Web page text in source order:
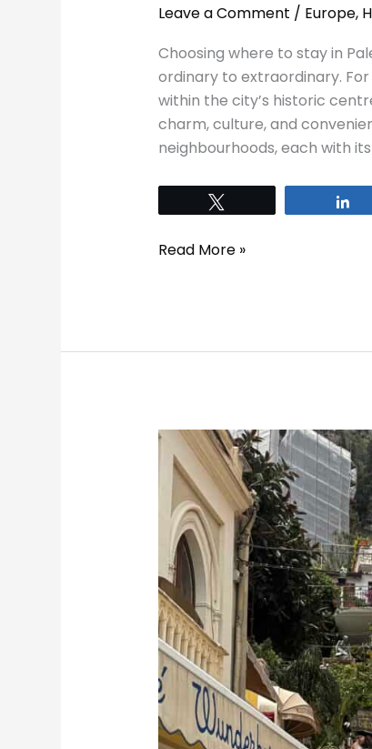
Leave a Comment / Europe,
Choosing where to stay in
ordinary to extraordinary.
within the city’s historic
charm, culture, and
neighbourhoods, each with
Read More »
10
Essential
Things
to
Know
About
Taormina
Before
You
Go